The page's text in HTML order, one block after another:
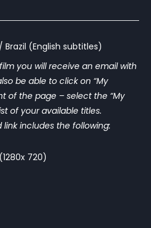
(English subtitles)
you will receive an email with
be able to click on “My
of the page – select the “My
of your available titles.
includes the following:
720)